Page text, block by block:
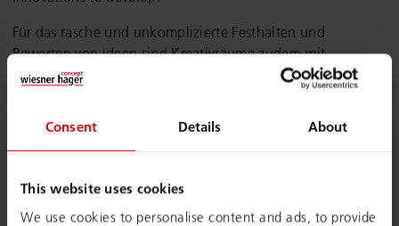
Consent Details About
This website uses cookies
We use cookies to personalise content and ads, to provide
Für das rasche und unkomplizierte Festhalten und
Bewerten von Ideen sind Kreativräume zudem mit
unterschiedlichen Visualisierungstools, wie (digitale)
Whiteboards, Flipcharts oder Pinnwände, ausgestattet.
Fazit:Creative & Workshop Spaces
bieten eine lebendige
und vielseitige Umgebung, in der gemeinsame Ideen und